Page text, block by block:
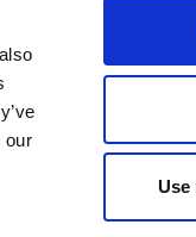
our
Use
Policies
& Appeals